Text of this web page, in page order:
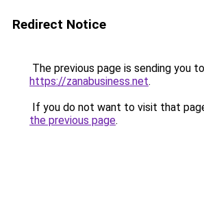
Redirect Notice
The previous page is sending you to
https://zanabusiness.net.
If you do not want to visit that
the previous page.